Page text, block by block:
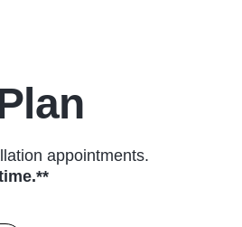
appointments.